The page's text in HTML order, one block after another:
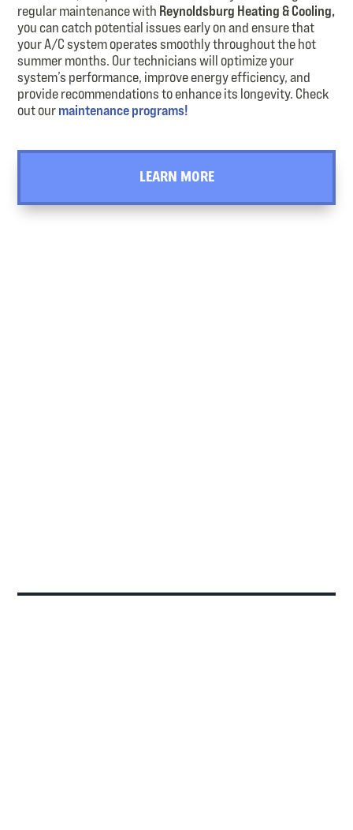
regular maintenance with Reynoldsburg Heating & Cooling,
you can catch potential issues early on and ensure that
your A/C system operates smoothly throughout the hot
summer months. Our technicians will optimize your
system’s performance, improve energy efficiency, and
provide recommendations to enhance its longevity. Check
out ourmaintenance programs!
LEARN MORE